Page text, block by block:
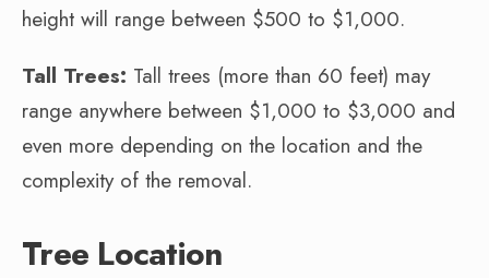
height will range between $500 to $1,000.
Tall Trees: Tall trees (more than 60 feet) may
range anywhere between $1,000 to $3,000 and
even more depending on the location and the
complexity of the removal.
Tree Location